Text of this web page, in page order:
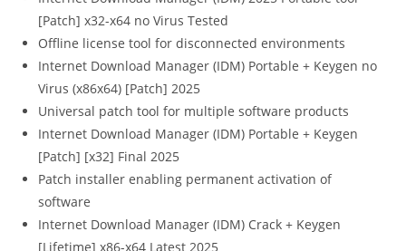
[Patch] x32-x64 no Virus Tested
Offline license tool for disconnected environments
Internet Download Manager (IDM) Portable + Keygen no
Virus (x86x64) [Patch] 2025
Universal patch tool for multiple software products
Internet Download Manager (IDM) Portable + Keygen
[Patch] [x32] Final 2025
Patch installer enabling permanent activation of
software
Internet Download Manager (IDM) Crack + Keygen
[Lifetime] x86-x64 Latest 2025